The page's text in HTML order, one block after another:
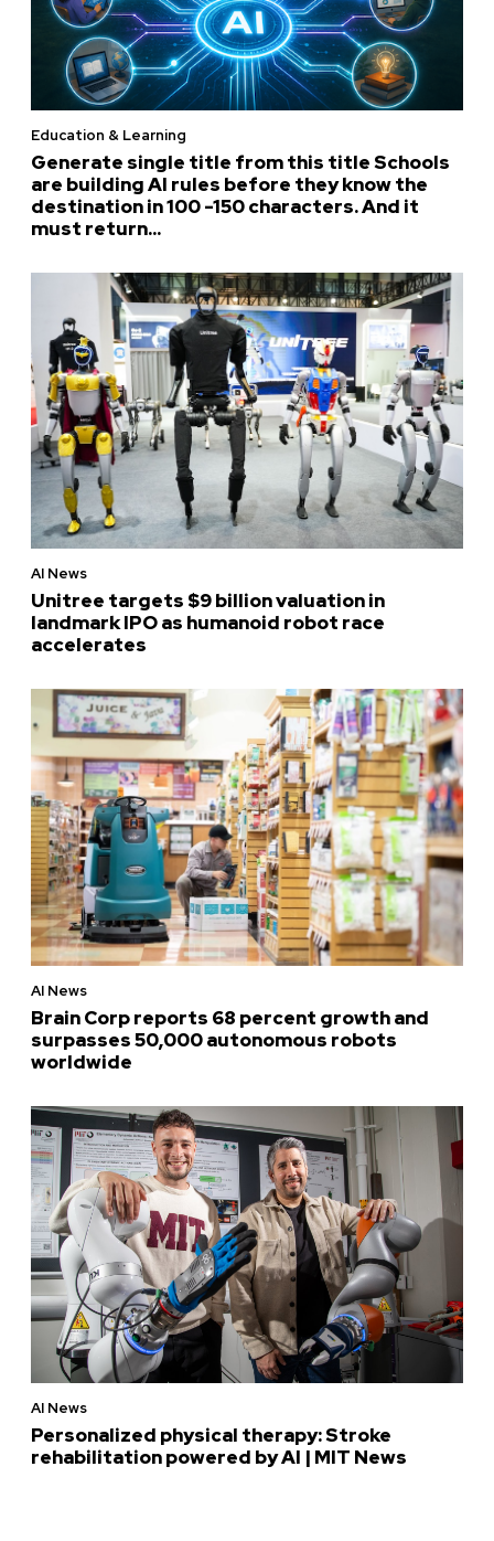
Education & Learning
Generate single title from this title Schools
are building AI rules before they know the
destination in 100 -150 characters. And it
must return...
AI News
Unitree targets $9 billion valuation in
landmark IPO as humanoid robot race
accelerates
AI News
Brain Corp reports 68 percent growth and
surpasses 50,000 autonomous robots
worldwide
AI News
Personalized physical therapy: Stroke
rehabilitation powered by AI | MIT News